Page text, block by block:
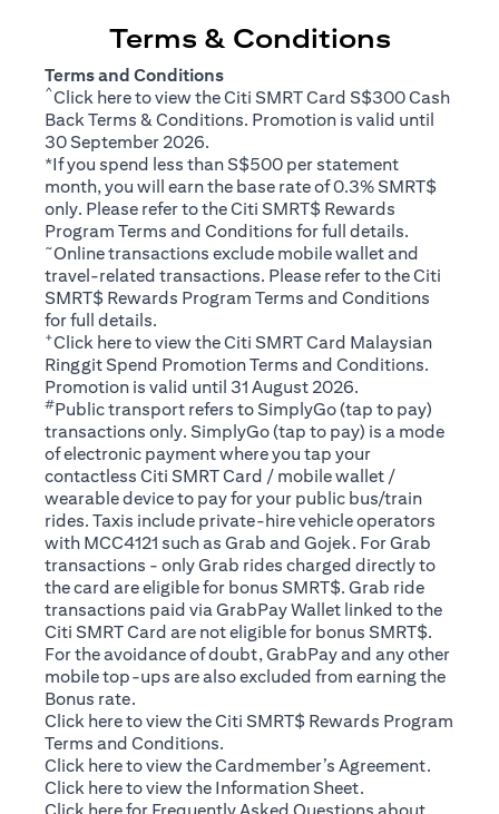
Terms & Conditions
Terms and Conditions
^Click here(opens in a new tab)
to view the Citi SMRT Card S$300 Cash
Back Terms & Conditions. Promotion is valid until
30 September 2026.
*If you spend less than S$500 per statement
month, you will earn the base rate of 0.3% SMRT$
only. Please refer to the Citi SMRT$ Rewards
Program Terms and Conditions (opens in a new tab)
for full details.
~Online transactions exclude mobile wallet and
travel-related transactions. Please refer to the Citi
SMRT$ Rewards Program Terms and Conditions
for full details.
+Click here(opens in a new tab)
to view the Citi SMRT Card Malaysian
Ringgit Spend Promotion Terms and Conditions.
Promotion is valid until 31 August 2026.
#Public transport refers to SimplyGo (tap to pay)
transactions only. SimplyGo (tap to pay) is a mode
of electronic payment where you tap your
contactless Citi SMRT Card / mobile wallet /
wearable device to pay for your public bus/train
rides. Taxis include private-hire vehicle operators
with MCC4121 such as Grab and Gojek. For Grab
transactions - only Grab rides charged directly to
the card are eligible for bonus SMRT$. Grab ride
transactions paid via GrabPay Wallet linked to the
Citi SMRT Card are not eligible for bonus SMRT$.
For the avoidance of doubt, GrabPay and any other
mobile top-ups are also excluded from earning the
Bonus rate.
Click here(opens in a new tab)
to view the Citi SMRT$ Rewards Program
Terms and Conditions.
Click here(opens in a new tab)
to view the Cardmember’s Agreement.
Click here(opens in a new tab)
to view the Information Sheet.
(opens in a new tab)